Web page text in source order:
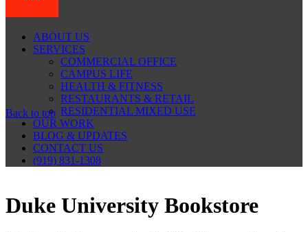
ABOUT US
SERVICES
COMMERCIAL OFFICE
CAMPUS LIFE
HEALTH & FITNESS
RESTAURANTS & RETAIL
RESIDENTIAL MIXED USE
OUR WORK
BLOG & UPDATES
CONTACT US
(919) 831-1308
Back to top
Duke University Bookstore